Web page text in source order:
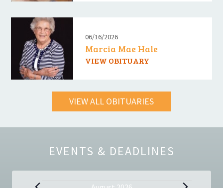
06/16/2026
Marcia Mae Hale
VIEW OBITUARY
VIEW ALL OBITUARIES
EVENTS & DEADLINES